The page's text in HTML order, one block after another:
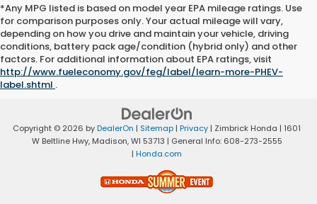
*Any MPG listed is based on model year EPA mileage ratings. Use
for comparison purposes only. Your actual mileage will vary,
depending on how you drive and maintain your vehicle, driving
conditions, battery pack age/condition (hybrid only) and other
factors. For additional information about EPA ratings, visit
http://www.fueleconomy.gov/feg/label/learn-more-PHEV-
label.shtml .
Copyright © 2026 byDealerOn | Sitemap | Privacy | Zimbrick Honda | 1601
W Beltline Hwy,Madison,WI 53713 | General Info: 608-273-2555
| Honda.com